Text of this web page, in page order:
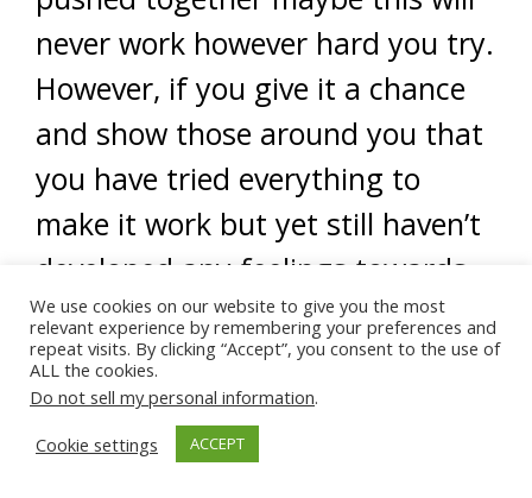
never work however hard you try.
However, if you give it a chance
and show those around you that
you have tried everything to
make it work but yet still haven’t
developed any feelings towards
him and are unhappy in the
marriage then you have a
stronger case to walk away,
especially if he continues to not
We use cookies on our website to give you the most
relevant experience by remembering your preferences and
repeat visits. By clicking “Accept”, you consent to the use of
ALL the cookies.
Do not sell my personal information.
Cookie settings
ACCEPT